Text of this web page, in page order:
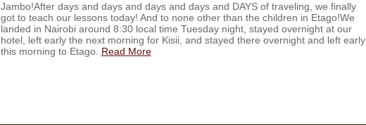
Jambo!After days and days and days and days and DAYS of traveling, we finally
got to teach our lessons today! And to none other than the children in Etago!We
landed in Nairobi around 8:30 local time Tuesday night, stayed overnight at our
hotel, left early the next morning for Kisii, and stayed there overnight and left early
this morning to Etago. Read More